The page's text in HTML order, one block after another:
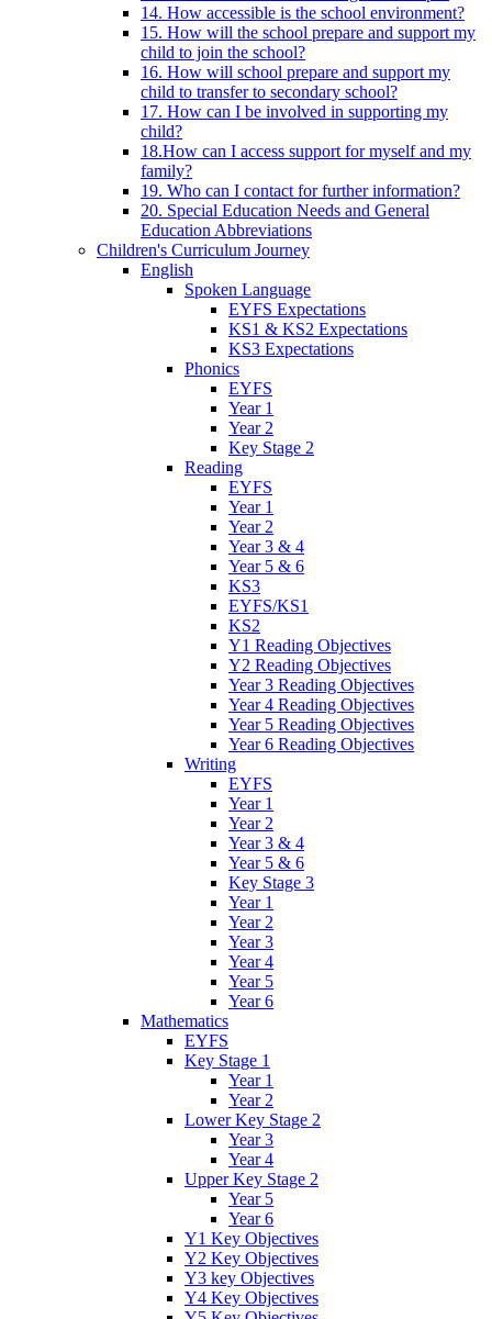
14. How accessible is the school environment?
15. How will the school prepare and support my
child to join the school?
16. How will school prepare and support my
child to transfer to secondary school?
17. How can I be involved in supporting my
child?
18.How can I access support for myself and my
family?
19. Who can I contact for further information?
20. Special Education Needs and General
Education Abbreviations
Children's Curriculum Journey
English
Spoken Language
EYFS Expectations
KS1 & KS2 Expectations
KS3 Expectations
Phonics
EYFS
Year 1
Year 2
Key Stage 2
Reading
EYFS
Year 1
Year 2
Year 3 & 4
Year 5 & 6
KS3
EYFS/KS1
KS2
Y1 Reading Objectives
Y2 Reading Objectives
Year 3 Reading Objectives
Year 4 Reading Objectives
Year 5 Reading Objectives
Year 6 Reading Objectives
Writing
EYFS
Year 1
Year 2
Year 3 & 4
Year 5 & 6
Key Stage 3
Year 1
Year 2
Year 3
Year 4
Year 5
Year 6
Mathematics
EYFS
Key Stage 1
Year 1
Year 2
Lower Key Stage 2
Year 3
Year 4
Upper Key Stage 2
Year 5
Year 6
Y1 Key Objectives
Y2 Key Objectives
Y3 key Objectives
Y4 Key Objectives